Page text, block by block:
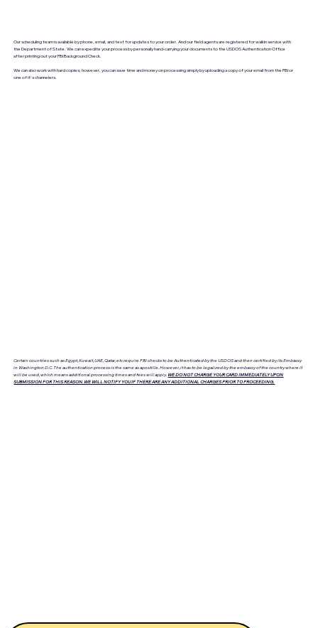
Our scheduling team is available by phone, email, and text for updates to your order. And our field agents are registered for walkin service with
the Department of State. We can expedite your process by personally hand-carrying your documents to the USDOS Authentication Office
after printing out your FBI Background Check.
We can also work with hard copies; however, you can save time and money on processing simply by uploading a copy of your email from the FBI or
one of it's channelers.
Certain countries such as Egypt, Kuwait, UAE, Qatar, etc require FBI checks to be Authenticated by the USDOS and then certified by its Embassy
in Washington D.C. The authentication process is the same as apostille. However, it has to be legalized by the embassy of the country where it
will be used, which means additional processing times and fees will apply. WE DO NOT CHARGE YOUR CARD IMMEDIATELY UPON
SUBMISSION FOR THIS REASON. WE WILL NOTIFY YOU IF THERE ARE ANY ADDITIONAL CHARGES PRIOR TO PROCEEDING.